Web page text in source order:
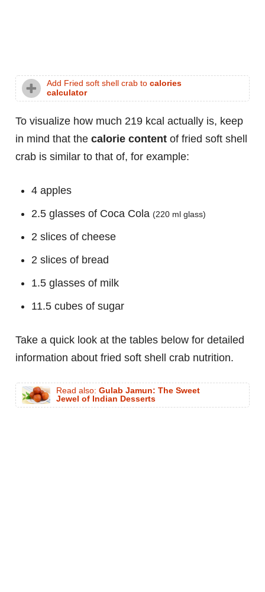
Add Fried soft shell crab to calories
calculator
To visualize how much 219 kcal actually is, keep
in mind that the calorie content of fried soft shell
crab is similar to that of, for example:
4 apples
2.5 glasses of Coca Cola (220 ml glass)
2 slices of cheese
2 slices of bread
1.5 glasses of milk
11.5 cubes of sugar
Take a quick look at the tables below for detailed
information about fried soft shell crab nutrition.
Read also: Gulab Jamun: The Sweet
Jewel of Indian Desserts